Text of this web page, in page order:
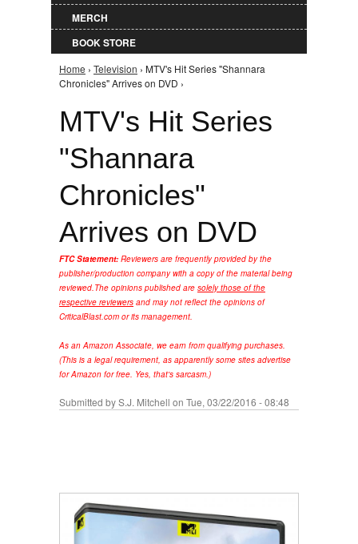
MERCH
BOOK STORE
You are here
Home › Television › MTV's Hit Series "Shannara
Chronicles" Arrives on DVD ›
MTV's Hit Series
"Shannara
Chronicles"
Arrives on DVD
FTC Statement: Reviewers are frequently provided by the
publisher/production company with a copy of the material being
reviewed.The opinions published are solely those of the
respective reviewers and may not reflect the opinions of
CriticalBlast.com or its management.
As an Amazon Associate, we earn from qualifying purchases.
(This is a legal requirement, as apparently some sites advertise
for Amazon for free. Yes, that's sarcasm.)
Submitted byS.J. Mitchell on Tue, 03/22/2016 - 08:48